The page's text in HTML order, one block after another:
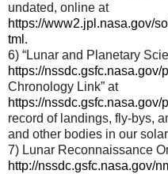
undated, online at
https://www2.jpl.nasa.gov/
tml .
6) “Lunar and Planetary
https://nssdc.gsfc.nasa.gov/
Chronology Link” at
https://nssdc.gsfc.nasa.gov/
record of landings, fly-bys,
and other bodies in our
7) Lunar Reconnaissance
http://nssdc.gsfc.nasa.gov/